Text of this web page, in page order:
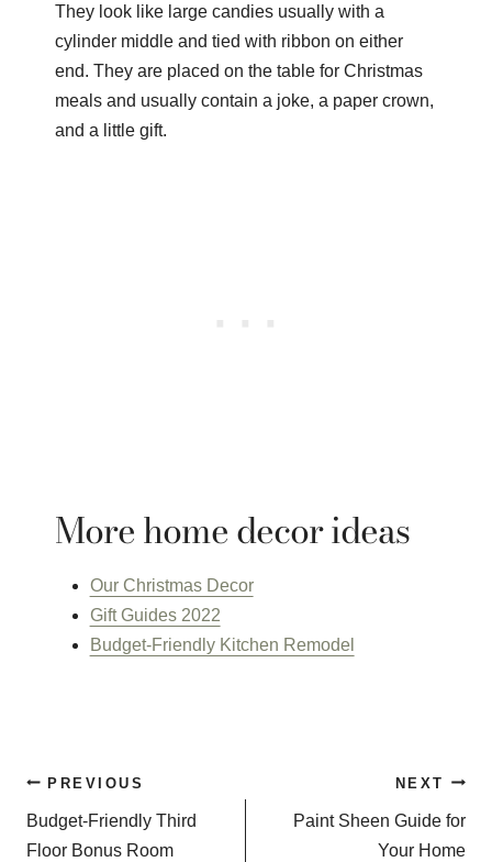
They look like large candies usually with a
cylinder middle and tied with ribbon on either
end. They are placed on the table for Christmas
meals and usually contain a joke, a paper crown,
and a little gift.
More home decor ideas
Our Christmas Decor
Gift Guides 2022
Budget-Friendly Kitchen Remodel
Post
navigation
PREVIOUS
Budget-Friendly Third
Floor Bonus Room
NEXT
Paint Sheen Guide for
Your Home